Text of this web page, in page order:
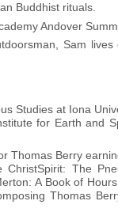
Buddhist rituals.
Andover
Sam lives
Studies at Iona
for Earth and
Thomas Berry
The
A Book of
Thomas